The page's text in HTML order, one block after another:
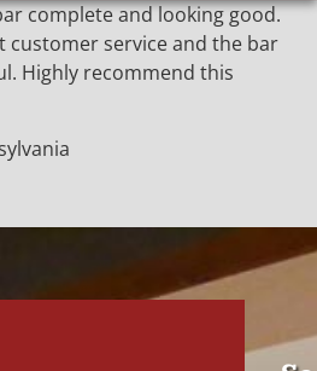
complete and looking good.
customer service and the bar
Highly recommend this